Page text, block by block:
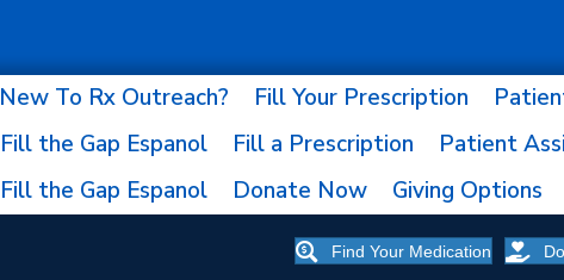
New To Rx Outreach? Fill Your Prescription
Fill the Gap Espanol
Fill a Prescription Patient
Fill the Gap Espanol
Donate Now Giving Options
Find Your Medication